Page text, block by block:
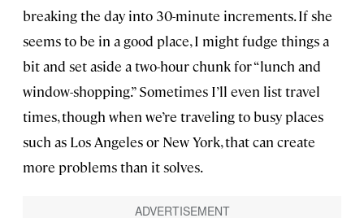
breaking the day into 30-minute increments. If she
seems to be in a good place, I might fudge things a
bit and set aside a two-hour chunk for “lunch and
window-shopping.” Sometimes I’ll even list travel
times, though when we’re traveling to busy places
such as Los Angeles or New York, that can create
more problems than it solves.